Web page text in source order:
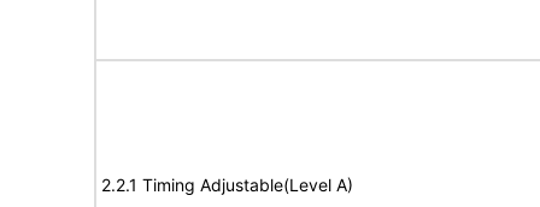
2.2.1 Timing Adjustable(Level A)